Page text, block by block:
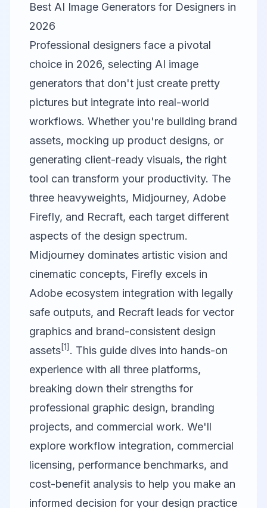
Best AI Image Generators for Designers in
2026
Professional designers face a pivotal
choice in 2026, selecting AI image
generators that don't just create pretty
pictures but integrate into real-world
workflows. Whether you're building brand
assets, mocking up product designs, or
generating client-ready visuals, the right
tool can transform your productivity. The
three heavyweights, Midjourney, Adobe
Firefly, and Recraft, each target different
aspects of the design spectrum.
Midjourney dominates artistic vision and
cinematic concepts, Firefly excels in
Adobe ecosystem integration with legally
safe outputs, and Recraft leads for vector
graphics and brand-consistent design
assets[1] . This guide dives into hands-on
experience with all three platforms,
breaking down their strengths for
professional graphic design, branding
projects, and commercial work. We'll
explore workflow integration, commercial
licensing, performance benchmarks, and
cost-benefit analysis to help you make an
informed decision for your design practice